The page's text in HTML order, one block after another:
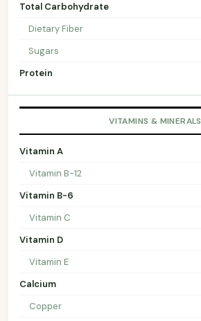
Total Carbohydrate
Dietary Fiber
Sugars
Protein
VITAMINS & MINERALS
Vitamin A
Vitamin B-12
Vitamin B-6
Vitamin C
Vitamin D
Vitamin E
Calcium
Copper